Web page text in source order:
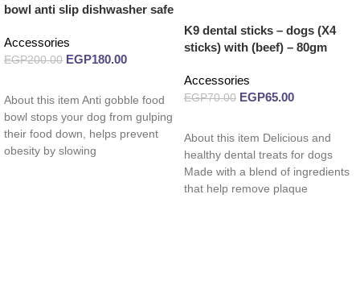
bowl anti slip dishwasher safe
Accessories
EGP200.00 EGP180.00
About this item Anti gobble food
bowl stops your dog from gulping
their food down, helps prevent
obesity by slowing
K9 dental sticks – dogs (X4
sticks) with (beef) – 80gm
Accessories
EGP70.00 EGP65.00
About this item Delicious and
healthy dental treats for dogs
Made with a blend of ingredients
that help remove plaque